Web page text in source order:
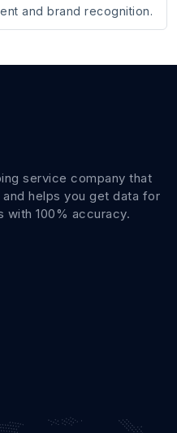
and brand recognition.
service company that
helps you get data for
with 100% accuracy.